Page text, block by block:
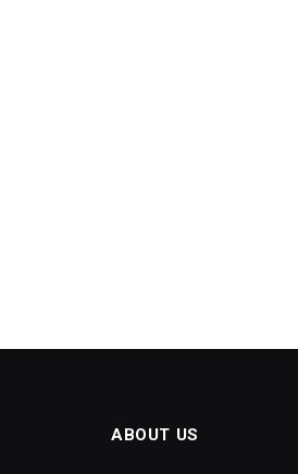
ABOUT US